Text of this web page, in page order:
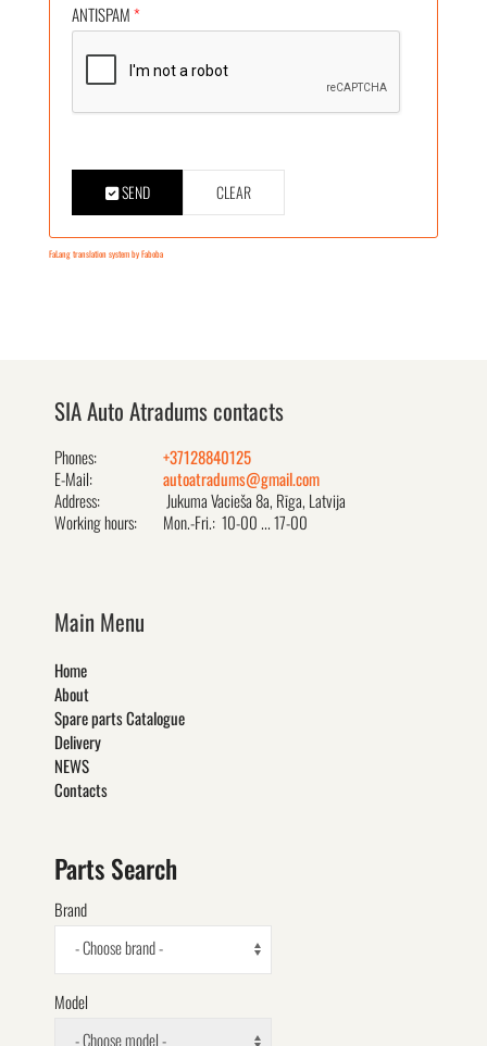
ANTISPAM*
SEND CLEAR
FaLang translation system by Faboba
SIA Auto Atradums contacts
Phones:
+37128840125
E-Mail:
autoatradums@gmail.com
Address:
Jukuma Vacieša 8a, Rīga, Latvija
Working hours:
Mon.-Fri.: 10-00 ... 17-00
Main Menu
Home
About
Spare parts Catalogue
Delivery
NEWS
Contacts
Parts Search
Brand
- Choose brand -
Model
- Choose model -